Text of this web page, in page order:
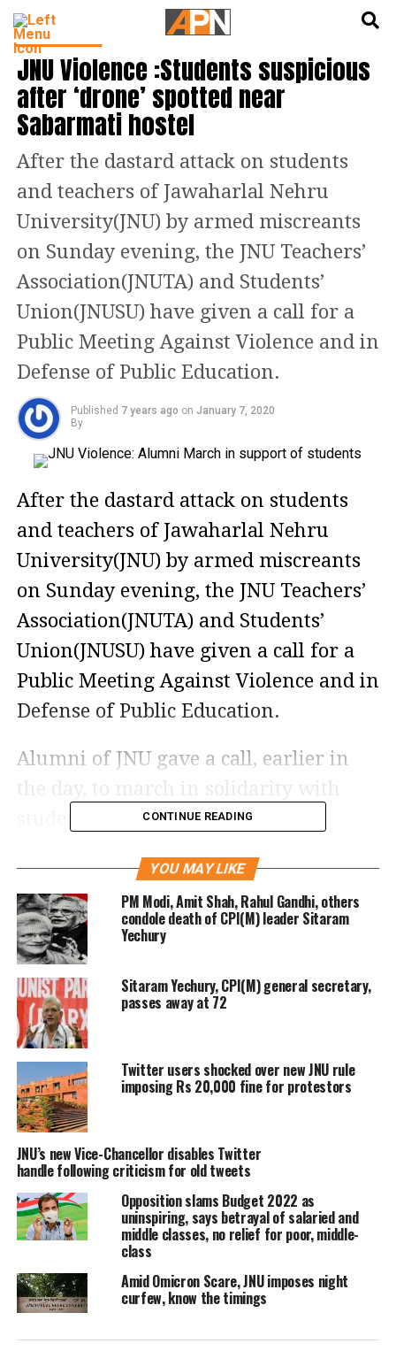
INDIA NEWS
JNU Violence :Students suspicious
after ‘drone’ spotted near
Sabarmati hostel
After the dastard attack on students
and teachers of Jawaharlal Nehru
University(JNU) by armed miscreants
on Sunday evening, the JNU Teachers’
Association(JNUTA) and Students’
Union(JNUSU) have given a call for a
Public Meeting Against Violence and in
Defense of Public Education.
Published 7 years ago on January 7, 2020
By
After the dastard attack on students
and teachers of Jawaharlal Nehru
University(JNU) by armed miscreants
on Sunday evening, the JNU Teachers’
Association(JNUTA) and Students’
Union(JNUSU) have given a call for a
Public Meeting Against Violence and in
Defense of Public Education.
Alumni of JNU gave a call, earlier in
students of JNU. Scores of former
Union President and CPI(M) leaders
Prakash Karat and Sitaram Yechury,
marched from Ber Sarai to JNU main
gate.
Live Updates
4:30 pm:
March from entering the Campus.
Police stops JNU alumni March from
entering Campus
4:40 pm:
Sitaram Yechury, General
Secretary CPI(M) says, “I’m here to
show solidarity with JNU teachers and
CONTINUE READING
YOU MAY LIKE
PM Modi, Amit Shah, Rahul Gandhi, others
condole death of CPI(M) leader Sitaram
Yechury
Sitaram Yechury, CPI(M) general secretary,
passes away at 72
Twitter users shocked over new JNU rule
imposing Rs 20,000 fine for protestors
JNU’s new Vice-Chancellor disables Twitter
handle following criticism for old tweets
Opposition slams Budget 2022 as
uninspiring, says betrayal of salaried and
middle classes, no relief for poor, middle-
class
Amid Omicron Scare, JNU imposes night
curfew, know the timings